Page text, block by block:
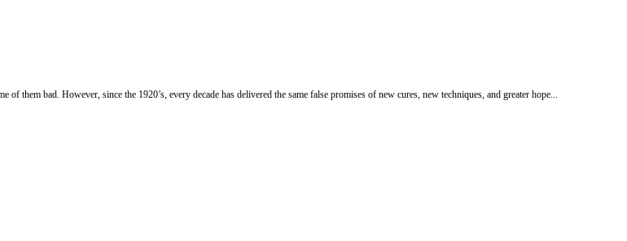
of them bad. However, since the 1920’s, every decade has delivered the same false promises of new cures, new techniques, and greater hope...